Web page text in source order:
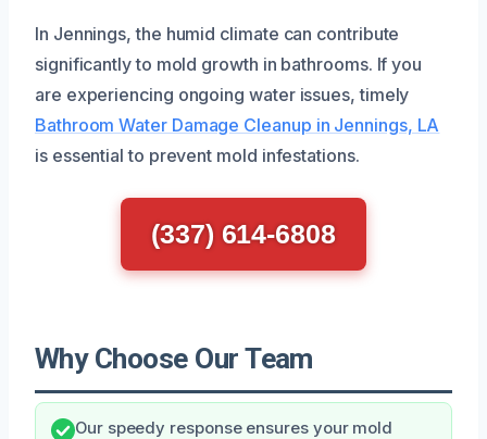
In Jennings, the humid climate can contribute
significantly to mold growth in bathrooms. If you
are experiencing ongoing water issues, timely
Bathroom Water Damage Cleanup in Jennings, LA
is essential to prevent mold infestations.
(337) 614-6808
Why Choose Our Team
Our speedy response ensures your mold